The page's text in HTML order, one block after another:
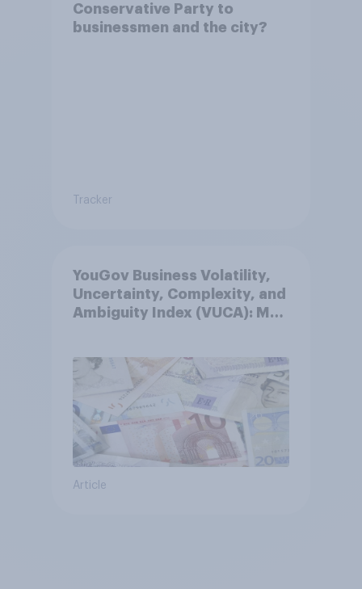
Conservative Party to
businessmen and the city?
Tracker
YouGov Business Volatility,
Uncertainty, Complexity, and
Ambiguity Index (VUCA): May
Article